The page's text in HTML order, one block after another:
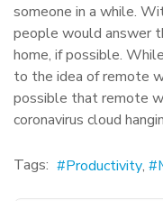
someone in a while.
people would answer
home, if possible.
to the idea of remote
possible that remote
coronavirus cloud
Tags: Productivity